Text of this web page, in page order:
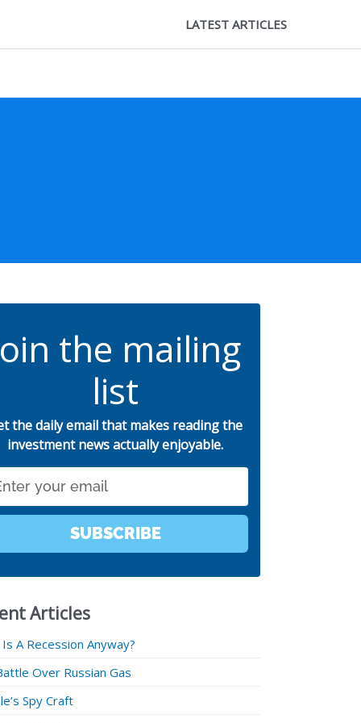
LATEST ARTICLES
the mailing
list
the daily email that makes reading the
investment news actually enjoyable.
SUBSCRIBE
Articles
A Recession Anyway?
Over Russian Gas
Spy Craft